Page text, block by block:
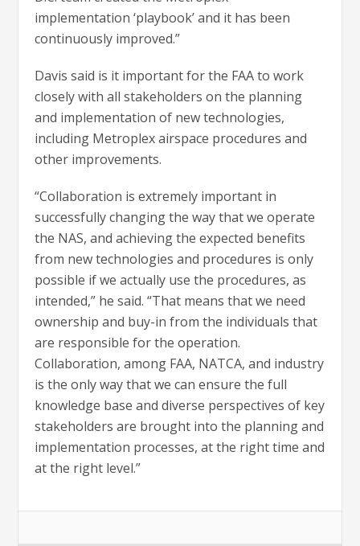
implementation ‘playbook’ and it has been
continuously improved.”
Davis said is it important for the FAA to work
closely with all stakeholders on the planning
and implementation of new technologies,
including Metroplex airspace procedures and
other improvements.
“Collaboration is extremely important in
successfully changing the way that we operate
the NAS, and achieving the expected benefits
from new technologies and procedures is only
possible if we actually use the procedures, as
intended,” he said. “That means that we need
ownership and buy-in from the individuals that
are responsible for the operation.
Collaboration, among FAA, NATCA, and industry
is the only way that we can ensure the full
knowledge base and diverse perspectives of key
stakeholders are brought into the planning and
implementation processes, at the right time and
at the right level.”